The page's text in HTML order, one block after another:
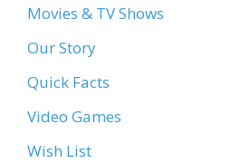
Movies & TV Shows
Our Story
Quick Facts
Video Games
Wish List